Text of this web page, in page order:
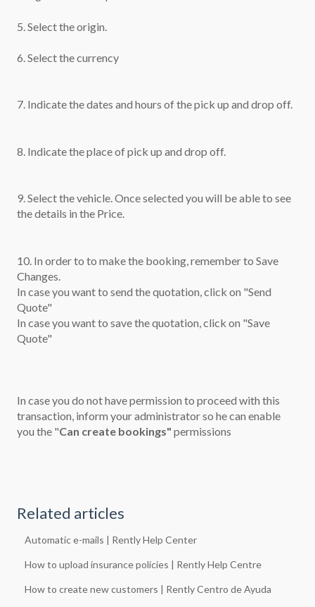
5. Select the origin.
6. Select the currency
7. Indicate the dates and hours of the pick up and drop off.
8. Indicate the place of pick up and drop off.
9. Select the vehicle. Once selected you will be able to see
the details in the Price.
10. In order to to make the booking, remember to Save
Changes.
In case you want to send the quotation, click on "Send
Quote"
In case you want to save the quotation, click on "Save
Quote"
In case you do not have permission to proceed with this
transaction, inform your administrator so he can enable
you the "Can create bookings" permissions
Related articles
Automatic e-mails | Rently Help Center
How to upload insurance policies | Rently Help Centre
How to create new customers | Rently Centro de Ayuda